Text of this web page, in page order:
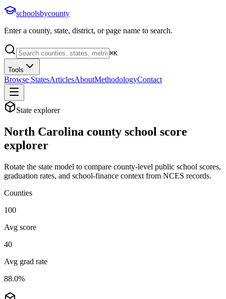
schoolsbycounty
Enter a county, state, district, or page name to search.
⌘K
Tools
Browse StatesArticlesAboutMethodologyContact
State explorer
North Carolina county school score
explorer
Rotate the state model to compare county-level public school scores,
graduation rates, and school-finance context from NCES records.
Counties
100
Avg score
40
Avg grad rate
88.0%